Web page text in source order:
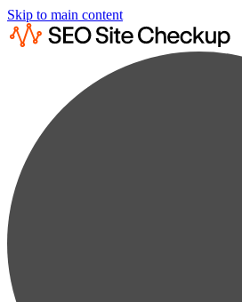
Skip to main content